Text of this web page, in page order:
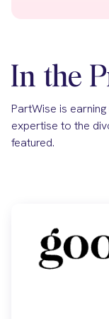
In the
PartWise is
expertise to the
featured.